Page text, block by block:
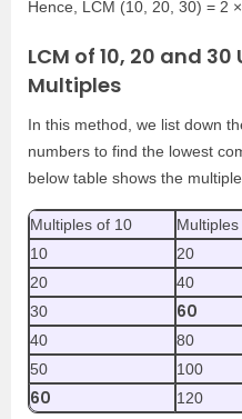
Hence, LCM (10, 20, 30) = 2
LCM of 10, 20 and
Multiples
In this method, we list down
numbers to find the lowest
below table shows the
Multiples of 10
10
20
20
40
30 60
40
80
50
100
60 120